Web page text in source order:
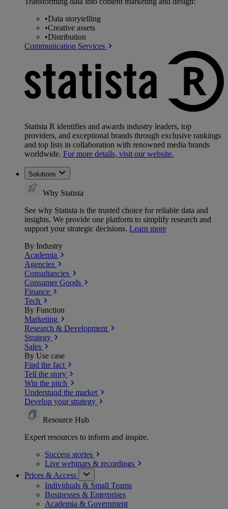
•Data storytelling
•Creative assets
•Distribution
Communication Services
Statista R identifies and awards industry leaders, top
providers, and exceptional brands through exclusive rankings
and top lists in collaboration with renowned media brands
worldwide. For more details, visit our website.
Solutions
Why Statista
See why Statista is the trusted choice for reliable data and
insights. We provide one platform to simplify research and
support your strategic decisions. Learn more
By Industry
Academia
Agencies
Consultancies
Consumer Goods
Finance
Tech
By Function
Marketing
Research & Development
Strategy
Sales
By Use case
Find the fact
Tell the story
Win the pitch
Understand the market
Develop your strategy
Resource Hub
Expert resources to inform and inspire.
Success stories
Live webinars & recordings
Prices & Access
Individuals & Small Teams
Businesses & Enterprises
Academia & Government